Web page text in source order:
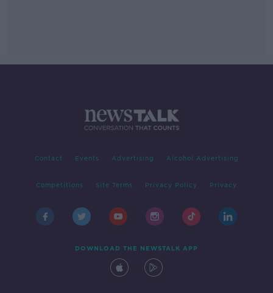
Contact Events Advertising Alcohol Advertising
Competitions Site Terms Privacy Policy Privacy
DOWNLOAD THE NEWSTALK APP